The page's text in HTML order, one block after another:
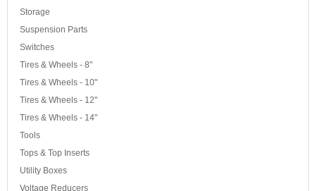
Storage
Suspension Parts
Switches
Tires & Wheels - 8"
Tires & Wheels - 10"
Tires & Wheels - 12"
Tires & Wheels - 14"
Tools
Tops & Top Inserts
Utility Boxes
Voltage Reducers